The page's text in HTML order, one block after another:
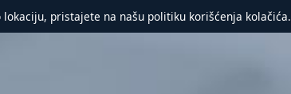
pristajete na našu politiku korišćenja kolačića.